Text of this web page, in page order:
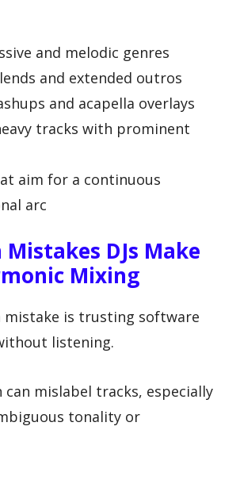
and melodic genres
and extended outros
and acapella overlays
tracks with prominent
aim for a continuous
arc
DJs Make
Mixing
mistake is trusting software
listening.
can mislabel tracks, especially
tonality or